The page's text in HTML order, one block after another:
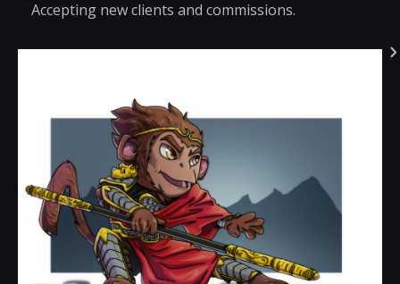
Accepting new clients and commissions.